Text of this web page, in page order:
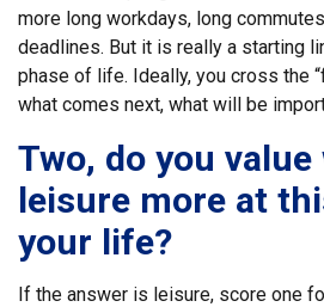
more long workdays, long
deadlines. But it is really a starting
phase of life. Ideally, you cross the
what comes next, what will be
Two, do you
leisure more at
your life?
If the answer is leisure, score one